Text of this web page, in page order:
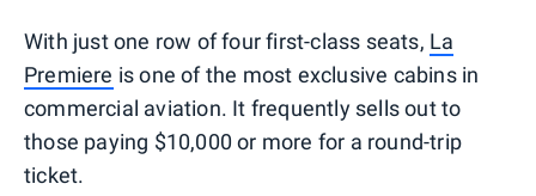
With just one row of four first-class seats, La
Premiere is one of the most exclusive cabins in
commercial aviation. It frequently sells out to
those paying $10,000 or more for a round-trip
ticket.